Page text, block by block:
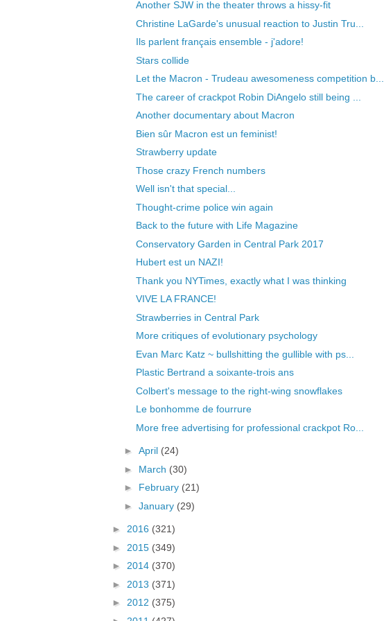
Another SJW in the theater throws a hissy-fit
Christine LaGarde's unusual reaction to Justin Tru...
Ils parlent français ensemble - j'adore!
Stars collide
Let the Macron - Trudeau awesomeness competition b...
The career of crackpot Robin DiAngelo still being ...
Another documentary about Macron
Bien sûr Macron est un feminist!
Strawberry update
Those crazy French numbers
Well isn't that special...
Thought-crime police win again
Back to the future with Life Magazine
Conservatory Garden in Central Park 2017
Hubert est un NAZI!
Thank you NYTimes, exactly what I was thinking
VIVE LA FRANCE!
Strawberries in Central Park
More critiques of evolutionary psychology
Evan Marc Katz ~ bullshitting the gullible with ps...
Plastic Bertrand a soixante-trois ans
Colbert's message to the right-wing snowflakes
Le bonhomme de fourrure
More free advertising for professional crackpot Ro...
► April (24)
► March (30)
► February (21)
► January (29)
► 2016 (321)
► 2015 (349)
► 2014 (370)
► 2013 (371)
► 2012 (375)